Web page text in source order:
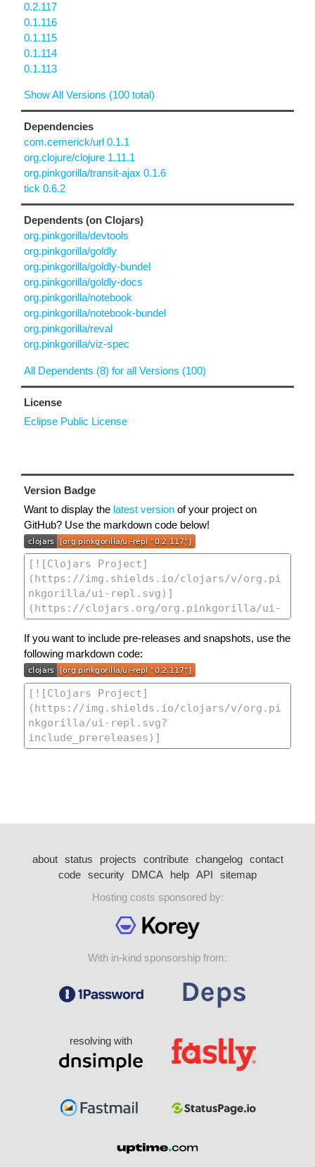
0.2.117
0.1.116
0.1.115
0.1.114
0.1.113
Show All Versions (100 total)
Dependencies
com.cemerick/url 0.1.1
org.clojure/clojure 1.11.1
org.pinkgorilla/transit-ajax 0.1.6
tick 0.6.2
Dependents (on Clojars)
org.pinkgorilla/devtools
org.pinkgorilla/goldly
org.pinkgorilla/goldly-bundel
org.pinkgorilla/goldly-docs
org.pinkgorilla/notebook
org.pinkgorilla/notebook-bundel
org.pinkgorilla/reval
org.pinkgorilla/viz-spec
All Dependents (8) for all Versions (100)
License
Eclipse Public License
Version Badge
Want to display the latest version of your project on
GitHub? Use the markdown code below!
If you want to include pre-releases and snapshots, use the
following markdown code:
about status projects contribute changelog
contact
code security DMCA help API
sitemap
Hosting costs sponsored by:
With in-kind sponsorship from:
resolving with